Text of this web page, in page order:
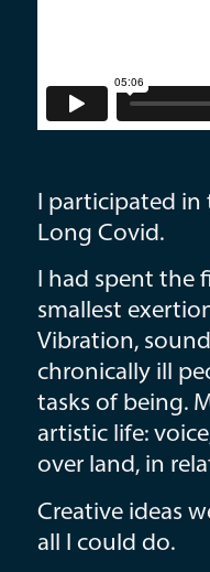
I participated in
Long Covid.
I had spent the
smallest
Vibration,
chronically ill
tasks of being.
artistic life:
over land, in
Creative ideas
all I could do.